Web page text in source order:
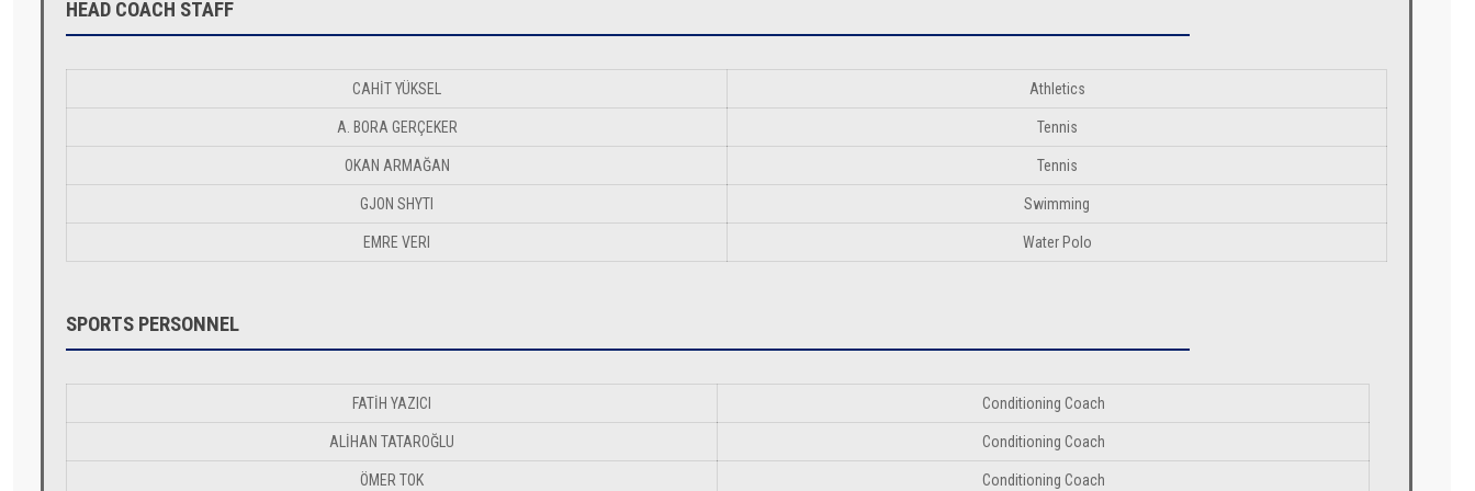
HEAD COACH STAFF
CAHİT YÜKSEL Athletics
A. BORA GERÇEKER Tennis
OKAN ARMAĞAN Tennis
GJON SHYTI Swimming
EMRE VERI Water Polo
SPORTS PERSONNEL
FATİH YAZICI Conditioning Coach
ALİHAN TATAROĞLU Conditioning Coach
ÖMER TOK Conditioning Coach